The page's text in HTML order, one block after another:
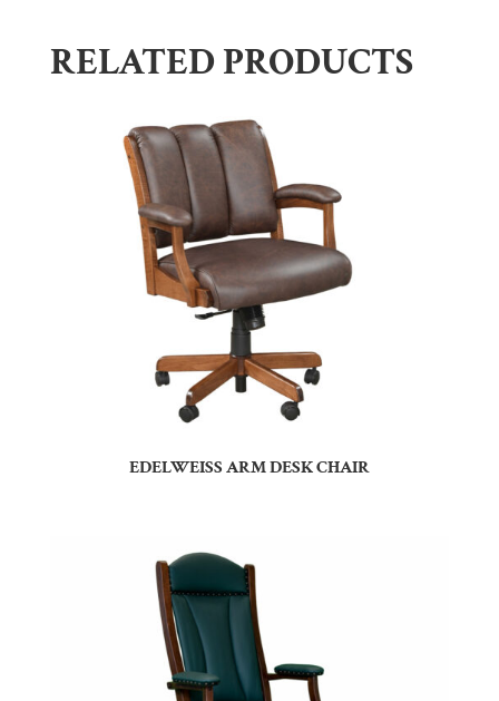
RELATED PRODUCTS
EDELWEISS ARM DESK CHAIR